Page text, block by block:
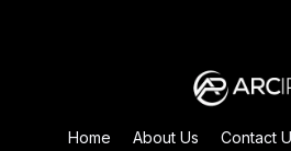
Home About Us Contact